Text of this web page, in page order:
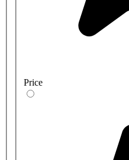
Price